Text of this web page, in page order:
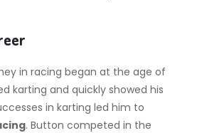
in racing began at the age of
karting and quickly showed his
in karting led him to
. Button competed in the